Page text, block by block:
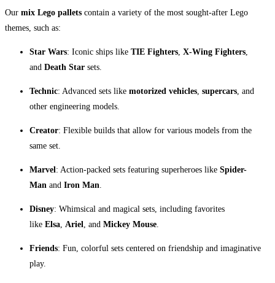
Our mix Lego pallets contain a variety of the most sought-after Lego
themes, such as:
Star Wars: Iconic ships like TIE Fighters, X-Wing Fighters,
and Death Star sets.
Technic: Advanced sets like motorized vehicles, supercars, and
other engineering models.
Creator: Flexible builds that allow for various models from the
same set.
Marvel: Action-packed sets featuring superheroes like Spider-
Man and Iron Man.
Disney: Whimsical and magical sets, including favorites
like Elsa, Ariel, and Mickey Mouse.
Friends: Fun, colorful sets centered on friendship and imaginative
play.